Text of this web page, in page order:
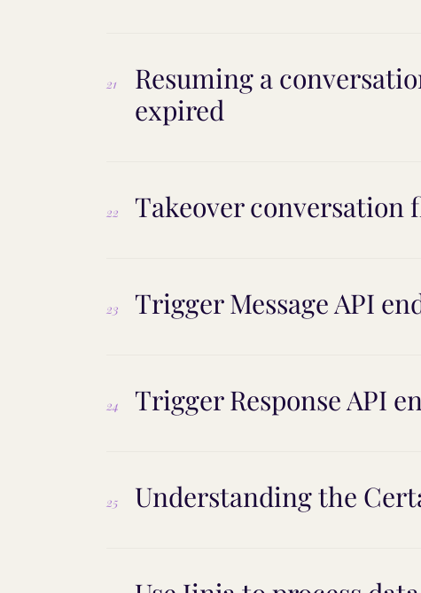
21
Resuming a
expired
22 Takeover conversation
23 Trigger Message API
24 Trigger Response API
25 Understanding the